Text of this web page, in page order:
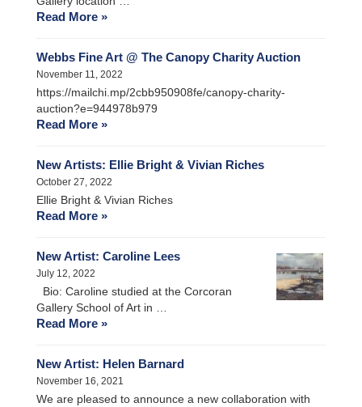
Read More »
Webbs Fine Art @ The Canopy Charity Auction
November 11, 2022
https://mailchi.mp/2cbb950908fe/canopy-charity-
auction?e=944978b979
Read More »
New Artists: Ellie Bright & Vivian Riches
October 27, 2022
Ellie Bright & Vivian Riches
Read More »
New Artist: Caroline Lees
July 12, 2022
Bio: Caroline studied at the Corcoran
Gallery School of Art in …
Read More »
New Artist: Helen Barnard
November 16, 2021
We are pleased to announce a new collaboration with